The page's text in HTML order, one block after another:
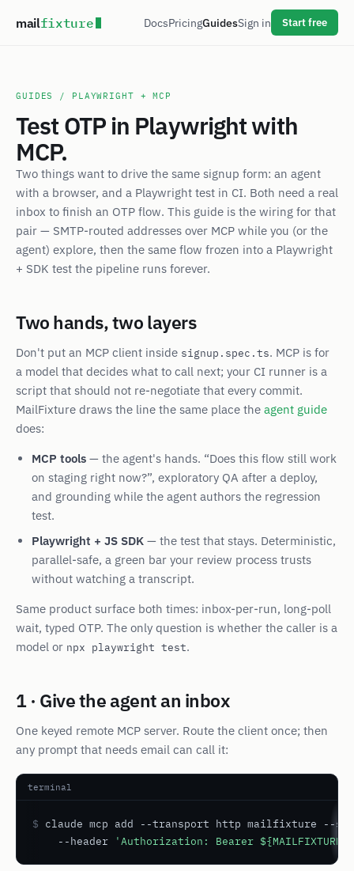
mailfixture DocsPricingGuidesSign in Start free
GUIDES / PLAYWRIGHT + MCP
Test OTP in Playwright with
MCP.
Two things want to drive the same signup form: an agent
with a browser, and a Playwright test in CI. Both need a real
inbox to finish an OTP flow. This guide is the wiring for that
pair — SMTP-routed addresses over MCP while you (or the
agent) explore, then the same flow frozen into a Playwright
+ SDK test the pipeline runs forever.
Two hands, two layers
Don't put an MCP client inside signup.spec.ts. MCP is for
a model that decides what to call next; your CI runner is a
script that should not re-negotiate that every commit.
MailFixture draws the line the same place the agent guide
does:
MCP tools — the agent's hands. “Does this flow still work
on staging right now?”, exploratory QA after a deploy,
and grounding while the agent authors the regression
test.
Playwright + JS SDK — the test that stays. Deterministic,
parallel-safe, a green bar your review process trusts
without watching a transcript.
Same product surface both times: inbox-per-run, long-poll
wait, typed OTP. The only question is whether the caller is a
model or npx playwright test.
1 · Give the agent an inbox
One keyed remote MCP server. Route the client once; then
any prompt that needs email can call it:
terminal
$ claude mcp add --transport http mailfixture --
    --header
'Authorization: Bearer